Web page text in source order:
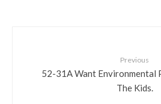
Previous
52-31A Want Environmental
The Kids.